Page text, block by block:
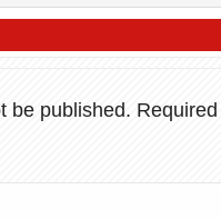
be published. Required